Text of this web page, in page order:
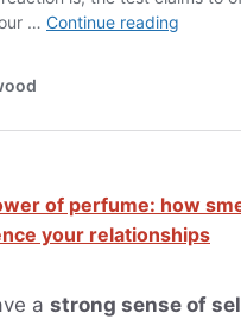
of perfume: how
your relationships
a strong sense of